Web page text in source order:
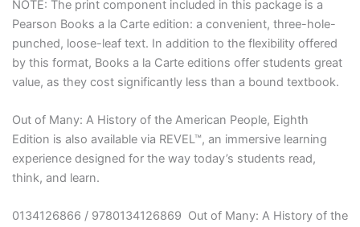
NOTE: The print component included in this package is a
Pearson Books a la Carte edition: a convenient, three-hole-
punched, loose-leaf text. In addition to the flexibility offered
by this format, Books a la Carte editions offer students great
value, as they cost significantly less than a bound textbook.
Out of Many: A History of the American People, Eighth
Edition is also available via REVEL™, an immersive learning
experience designed for the way today’s students read,
think, and learn.
0134126866 / 9780134126869 Out of Many: A History of the